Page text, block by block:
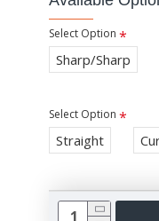
Select Option
Sharp/Sharp
Select Option
Straight